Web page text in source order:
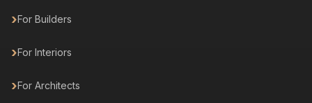
For Builders
For Interiors
For Architects